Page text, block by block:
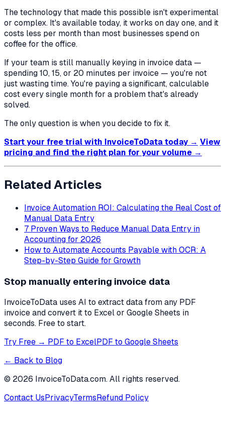
The technology that made this possible isn't experimental
or complex. It's available today, it works on day one, and it
costs less per month than most businesses spend on
coffee for the office.
If your team is still manually keying in invoice data —
spending 10, 15, or 20 minutes per invoice — you're not
just wasting time. You're paying a significant, calculable
cost every single month for a problem that's already
solved.
The only question is when you decide to fix it.
Start your free trial with InvoiceToData today → View
pricing and find the right plan for your volume →
Related Articles
Invoice Automation ROI: Calculating the Real Cost of
Manual Data Entry
7 Proven Ways to Reduce Manual Data Entry in
Accounting for 2026
How to Automate Accounts Payable with OCR: A
Step-by-Step Guide for Growth
Stop manually entering invoice data
InvoiceToData uses AI to extract data from any PDF
invoice and convert it to Excel or Google Sheets in
seconds. Free to start.
Try Free → PDF to ExcelPDF to Google Sheets
← Back to Blog
© 2026 InvoiceToData.com. All rights reserved.
Contact UsPrivacyTermsRefund Policy